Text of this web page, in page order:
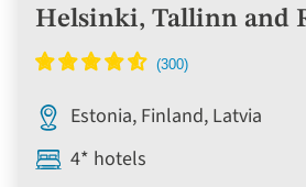
Helsinki, Tallinn and
Estonia, Finland, Latvia
4* hotels